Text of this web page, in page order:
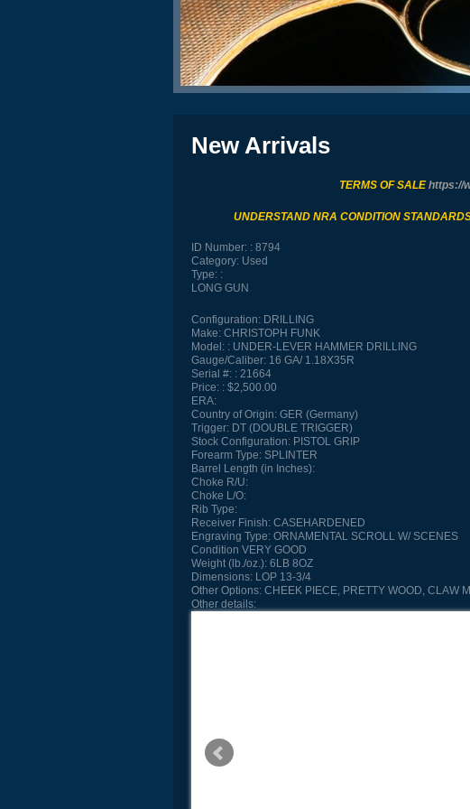
New Arrivals
TERMS OF SALEhttps://
UNDERSTAND NRA CONDITION
ID Number:
8794
Category: Used
Type:
LONG GUN
Configuration: DRILLING
Make: CHRISTOPH FUNK
Model:
UNDER-LEVER HAMMER DRILLING
Gauge/Caliber: 16 GA/ 1.18X35R
Serial #:
21664
Price:
$2,500.00
ERA:
Country of Origin: GER (Germany)
Trigger: DT (DOUBLE TRIGGER)
Stock Configuration: PISTOL GRIP
Forearm Type: SPLINTER
Barrel Length (in Inches):
Choke R/U:
Choke L/O:
Rib Type:
Receiver Finish: CASEHARDENED
Engraving Type: ORNAMENTAL SCROLL W/ SCENES
Condition VERY GOOD
Weight (lb./oz.): 6LB 8OZ
Dimensions: LOP 13-3/4
Other Options: CHEEK PIECE, PRETTY WOOD, CLAW
Other details: